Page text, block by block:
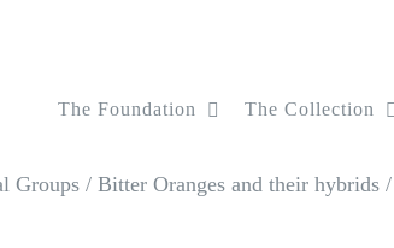
The Foundation The Collection
Groups / Bitter Oranges and their hybrids /